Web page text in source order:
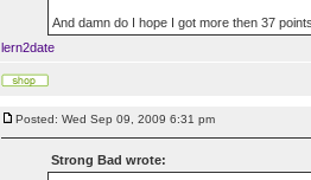
And damn do I hope I got more then 37
lern2date
Posted: Wed Sep 09, 2009 6:31 pm
Strong Bad wrote: